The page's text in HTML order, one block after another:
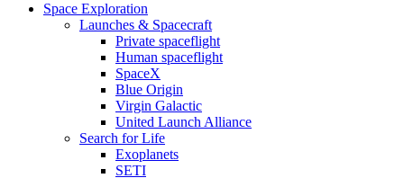
Space Exploration
Launches & Spacecraft
Private spaceflight
Human spaceflight
SpaceX
Blue Origin
Virgin Galactic
United Launch Alliance
Search for Life
Exoplanets
SETI